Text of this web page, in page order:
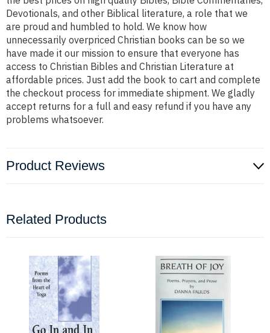
Devotionals, and other Biblical literature, a role that we
are proud and humbled to hold. We know how
unnecessarily overpriced Christian books can be so we
have made it our mission to ensure that everyone has
access to Christian Bibles and Christian Literature at
affordable prices. Just add the book to cart and complete
the checkout process for immediate shipment. We gladly
accept returns for a full and easy refund if you have any
problems whatsoever.
Product Reviews
Related Products